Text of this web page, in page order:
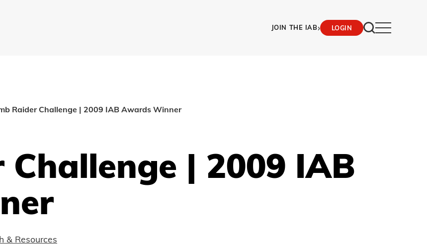
JOIN THE IAB› LOGIN
Raider Challenge | 2009 IAB Awards Winner
Challenge | 2009 IAB
& Resources